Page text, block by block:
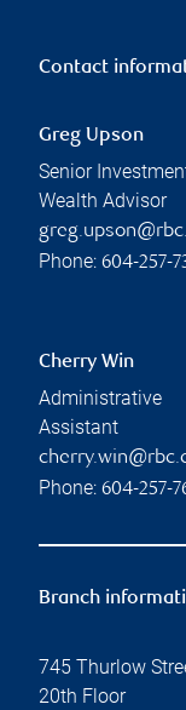
Contact
Greg Upson
Senior
Wealth Advisor
Phone: 604-257-
Cherry Win
Administrative
Assistant
Phone: 604-257-
Branch
745 Thurlow
20th Floor